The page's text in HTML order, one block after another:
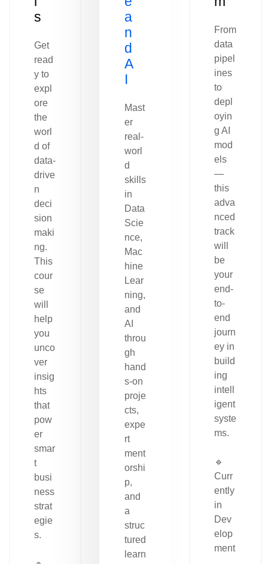
s
Get
read
y to
expl
ore
the
worl
d of
data-
drive
n
deci
sion
maki
ng.
This
cour
se
will
help
you
unco
ver
insig
hts
that
pow
er
smar
t
busi
ness
strat
egie
s.
a
n
d
A
I
Mast
er
real-
worl
d
skills
in
Data
Scie
nce,
Mac
hine
Lear
ning,
and
AI
throu
gh
hand
s-on
proje
cts,
expe
rt
ment
orshi
p,
and
a
struc
tured
learn
From
data
pipel
ines
to
depl
oyin
g AI
mod
els
—
this
adva
nced
track
will
be
your
end-
to-
end
journ
ey in
build
ing
intell
igent
syste
ms.
🔹
Curr
ently
in
Dev
elop
ment